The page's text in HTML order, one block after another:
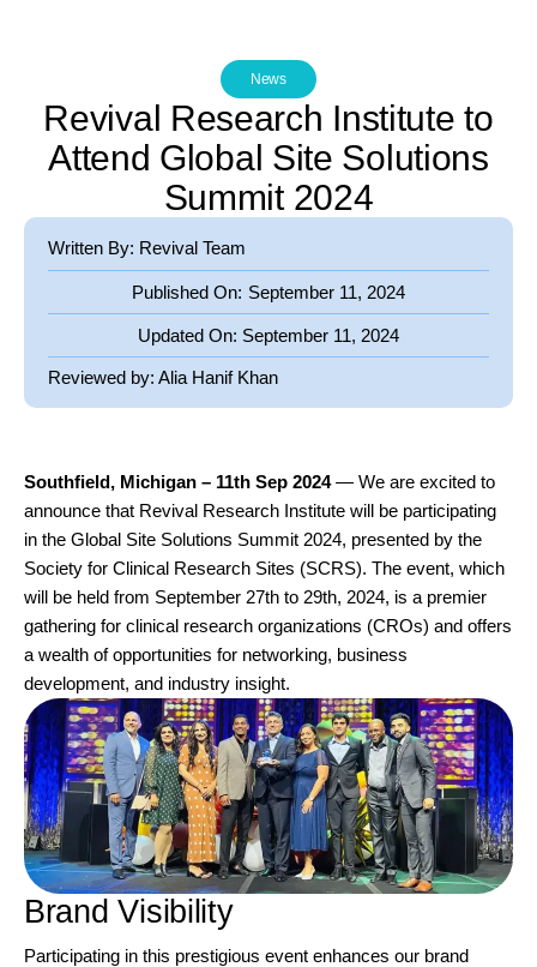
News
Revival Research Institute to
Attend Global Site Solutions
Summit 2024
Written By: Revival Team
Published On: September 11, 2024
Updated On: September 11, 2024
Reviewed by: Alia Hanif Khan
Southfield, Michigan – 11th Sep 2024— We are excited to
announce that Revival Research Institute will be participating
in the Global Site Solutions Summit 2024, presented by the
Society for Clinical Research Sites (SCRS). The event, which
will be held from September 27th to 29th, 2024, is a premier
gathering for clinical research organizations (CROs) and offers
a wealth of opportunities for networking, business
development, and industry insight.
Brand Visibility
Participating in this prestigious event enhances our brand